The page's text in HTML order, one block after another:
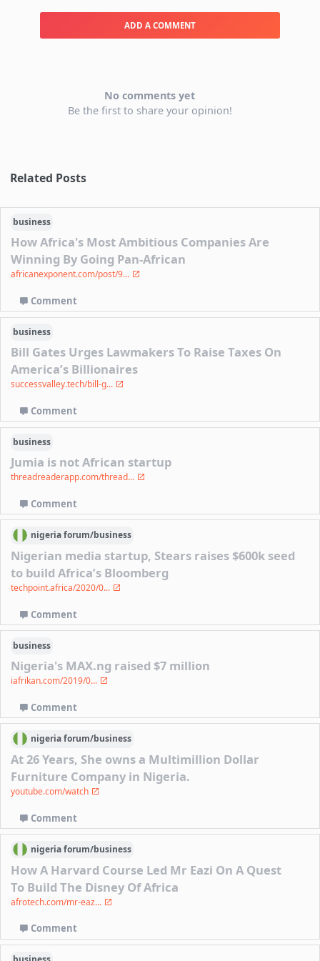
ADD A COMMENT
No comments yet
Be the first to share your opinion!
Related Posts
business
How Africa's Most Ambitious Companies Are
Winning By Going Pan-African
africanexponent.com/post/9...
Comment
business
Bill Gates Urges Lawmakers To Raise Taxes On
America’s Billionaires
successvalley.tech/bill-g...
Comment
business
Jumia is not African startup
threadreaderapp.com/thread...
Comment
nigeriaforum/business
Nigerian media startup, Stears raises $600k seed
to build Africa’s Bloomberg
techpoint.africa/2020/0...
Comment
business
Nigeria's MAX.ng raised $7 million
iafrikan.com/2019/0...
Comment
nigeriaforum/business
At 26 Years, She owns a Multimillion Dollar
Furniture Company in Nigeria.
youtube.com/watch
Comment
nigeriaforum/business
How A Harvard Course Led Mr Eazi On A Quest
To Build The Disney Of Africa
afrotech.com/mr-eaz...
Comment